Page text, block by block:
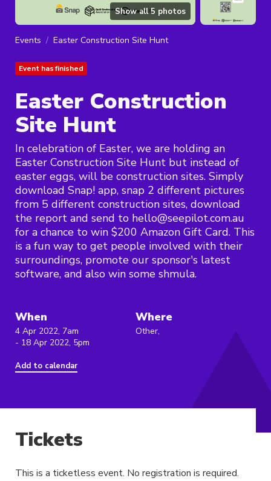
Show all5 photos
Events Easter Construction Site Hunt
Event has finished
Easter Construction
Site Hunt
In celebration of Easter, we are holding an
Easter Construction Site Hunt but instead of
easter eggs, will be construction sites. Simply
download Snap! app, snap 2 different pictures
from 5 different construction sites, download
the report and send to hello@seepilot.com.au
for a chance to win $200 Amazon Gift Card. This
is a fun way to get people involved with their
surroundings, promote our sponsor's latest
software, and also win some shmula.
When
4 Apr 2022, 7am
- 18 Apr 2022, 5pm
Add to calendar
Where
Other,
Tickets
This is a ticketless event. No registration is required.